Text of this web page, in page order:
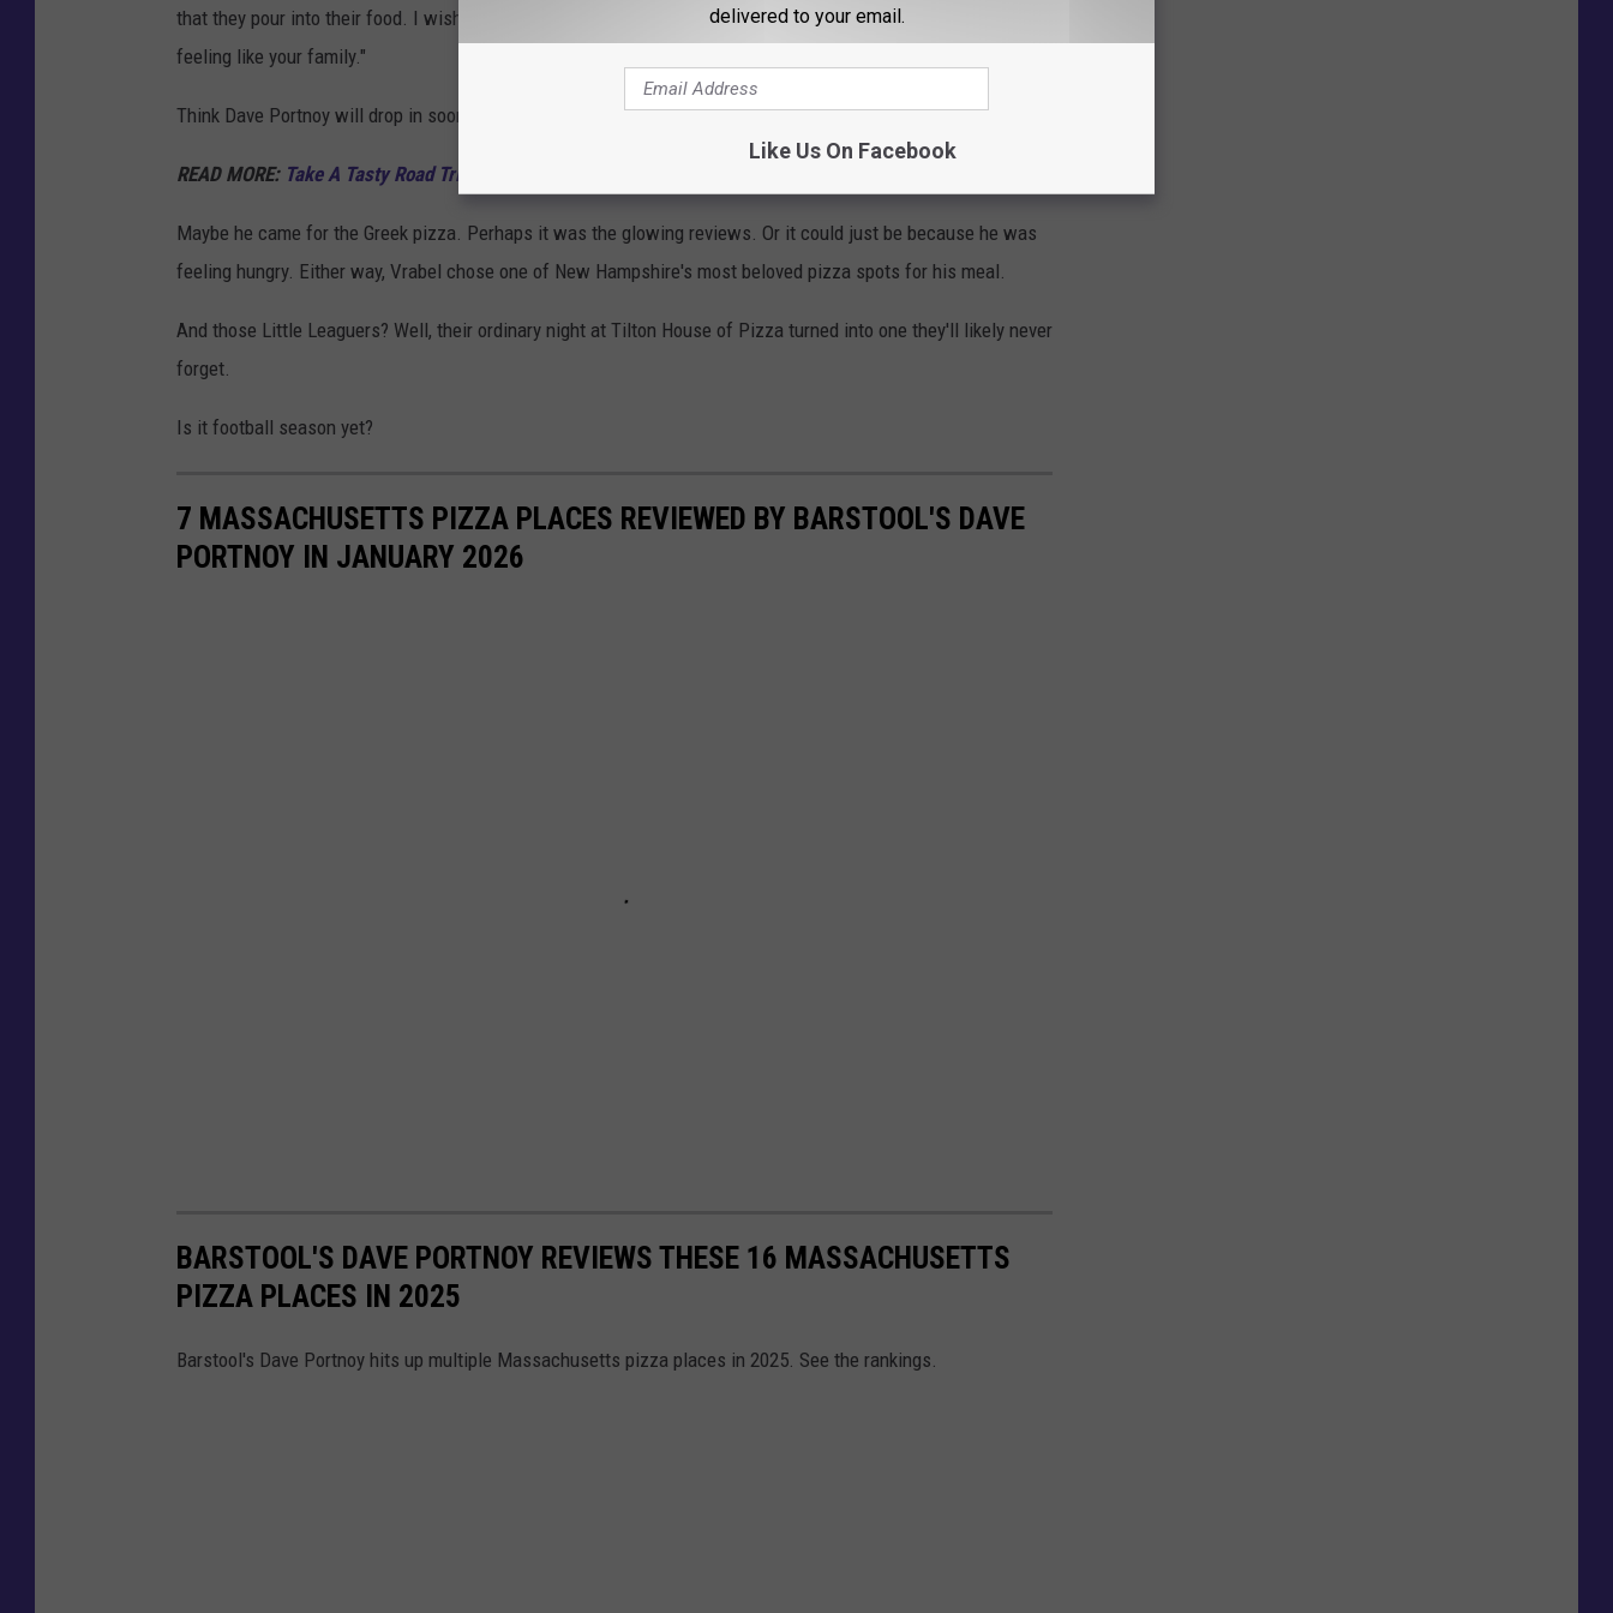
that they pour into their food. I wish every establishment could replicate this business. They give you a warm
feeling like your family."
Think Dave Portnoy will drop in soon?
READ MORE: Take A Tasty Road Trip Across New England to These 4 Favorite Pizza Places
Maybe he came for the Greek pizza. Perhaps it was the glowing reviews. Or it could just be because he was
feeling hungry. Either way, Vrabel chose one of New Hampshire's most beloved pizza spots for his meal.
And those Little Leaguers? Well, their ordinary night at Tilton House of Pizza turned into one they'll likely never
forget.
Is it football season yet?
7 MASSACHUSETTS PIZZA PLACES REVIEWED BY BARSTOOL'S DAVE
PORTNOY IN JANUARY 2026
BARSTOOL'S DAVE PORTNOY REVIEWS THESE 16 MASSACHUSETTS
PIZZA PLACES IN 2025
Barstool's Dave Portnoy hits up multiple Massachusetts pizza places in 2025. See the rankings.
delivered to your email.
Like Us On Facebook